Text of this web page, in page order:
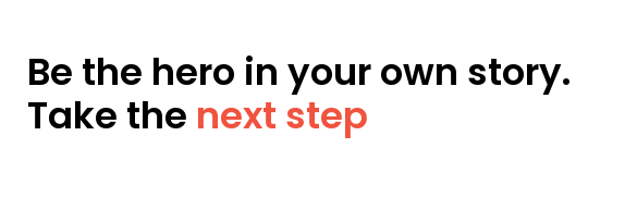
Be the hero in your own story.
Take the next step